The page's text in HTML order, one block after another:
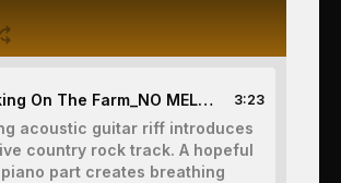
Working On The Farm_NO MELODY 3:23
acoustic guitar riff introduces
country rock track. A hopeful
part creates breathing